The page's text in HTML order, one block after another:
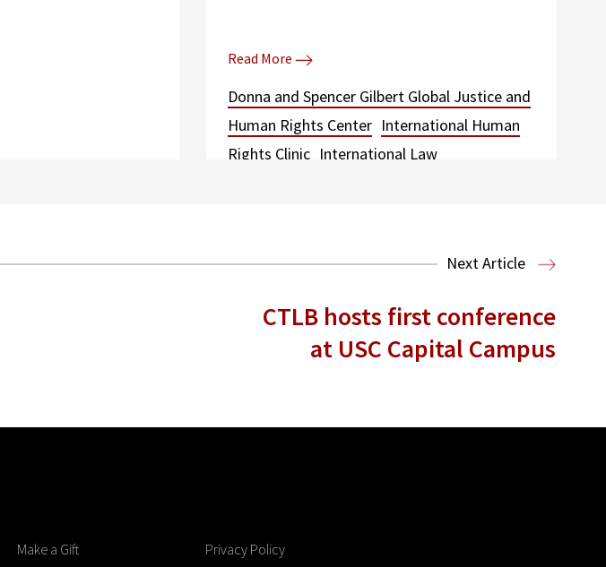
Read More
Donna and Spencer Gilbert Global Justice and
Human Rights Center International Human
Rights Clinic International Law
Next Article
CTLB hosts first conference
at USC Capital Campus
Make a Gift
Privacy Policy